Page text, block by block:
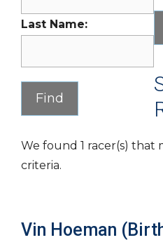
Last Name:
We found 1 racer(s) that
criteria.
Vin Hoeman